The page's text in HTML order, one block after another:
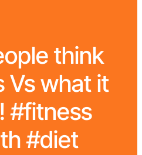
think
Vs what it
#fitness
#diet